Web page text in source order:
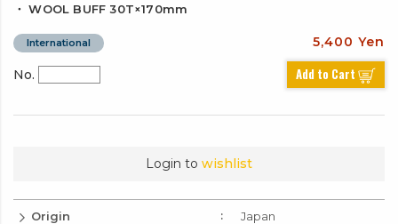
・ WOOL BUFF 30T×170mm
International 5,400 Yen
No. Add to Cart
Login to wishlist
Origin Japan